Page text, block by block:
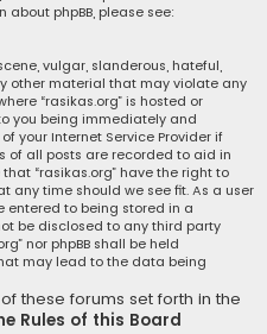
phpBB, please see:
vulgar, slanderous, hateful,
other material that may violate any
“rasikas.org” is hosted or
you being immediately and
your Internet Service Provider if
of all posts are recorded to aid in
“rasikas.org” have the right to
any time should we see fit. As a user
entered to being stored in a
be disclosed to any third party
nor phpBB shall be held
may lead to the data being
these forums set forth in the
Rules of this Board